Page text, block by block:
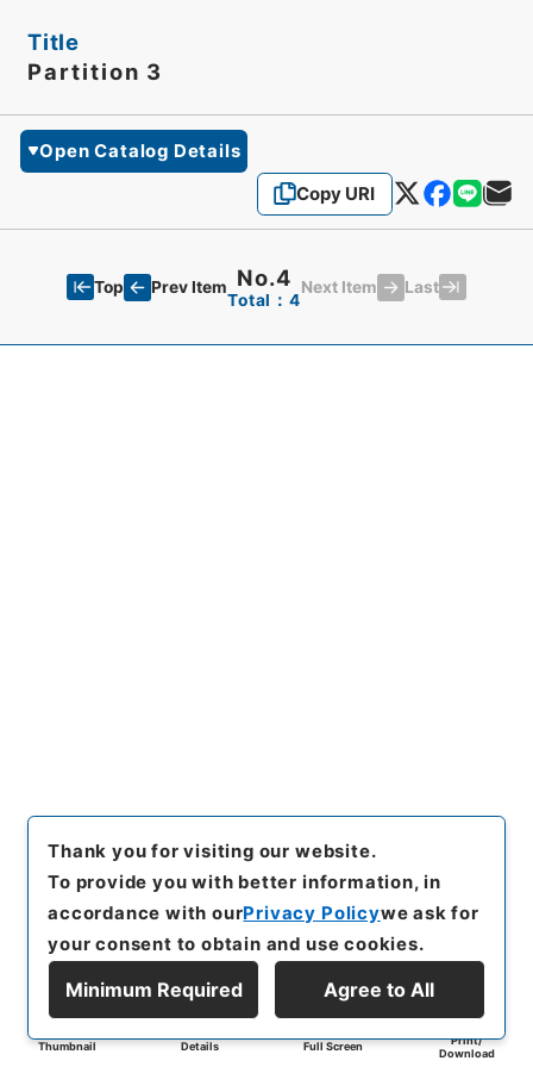
Title
Partition 3
Open Catalog Details
Copy URI
Top Prev Item No.4
Total：4
Next Item Last
Thumbnail Details Full Screen
Print/
Download
Thank you for visiting our website.
To provide you with better information, in
accordance with ourPrivacy Policywe ask for
your consent to obtain and use cookies.
Minimum Required Agree to All